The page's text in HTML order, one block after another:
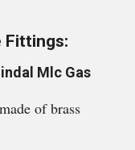
Fittings:
Mlc Gas
of brass